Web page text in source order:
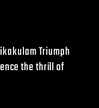
Triumph
the thrill of